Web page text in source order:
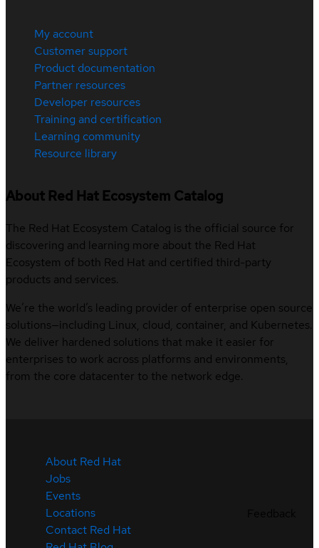
My account
Customer support
Product documentation
Partner resources
Developer resources
Training and certification
Learning community
Resource library
About Red Hat Ecosystem Catalog
The Red Hat Ecosystem Catalog is the official source for
discovering and learning more about the Red Hat
Ecosystem of both Red Hat and certified third-party
products and services.
We’re the world’s leading provider of enterprise open source
solutions—including Linux, cloud, container, and Kubernetes.
We deliver hardened solutions that make it easier for
enterprises to work across platforms and environments,
from the core datacenter to the network edge.
About Red Hat
Jobs
Events
Locations
Contact Red Hat